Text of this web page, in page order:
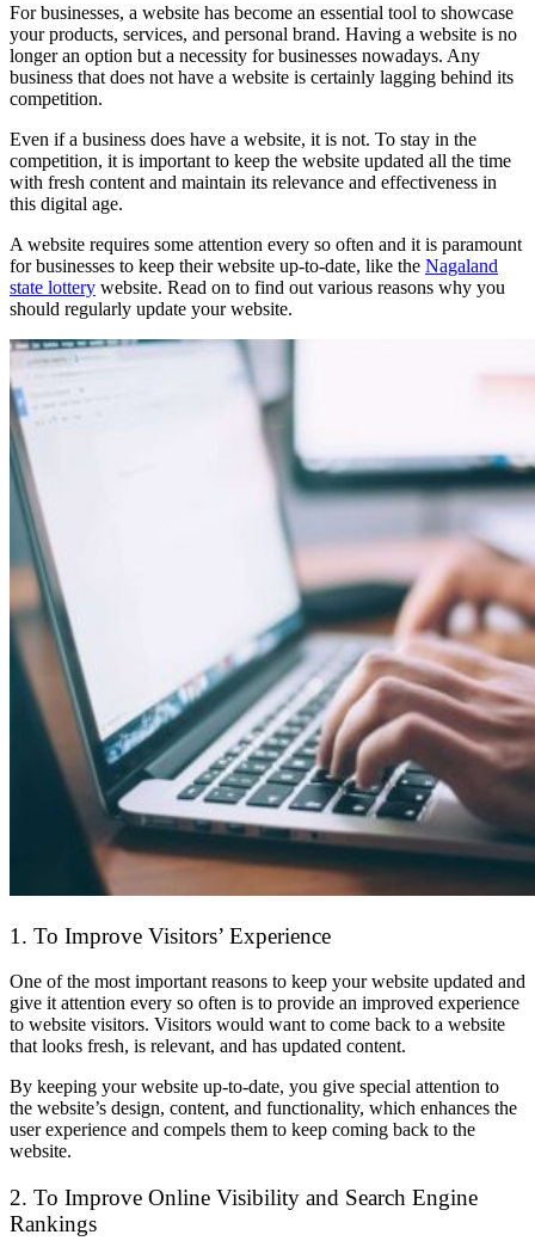
For businesses, a website has become an essential tool to showcase
your products, services, and personal brand. Having a website is no
longer an option but a necessity for businesses nowadays. Any
business that does not have a website is certainly lagging behind its
competition.
Even if a business does have a website, it is not. To stay in the
competition, it is important to keep the website updated all the time
with fresh content and maintain its relevance and effectiveness in
this digital age.
A website requires some attention every so often and it is paramount
for businesses to keep their website up-to-date, like the Nagaland
state lottery website. Read on to find out various reasons why you
should regularly update your website.
1. To Improve Visitors’ Experience
One of the most important reasons to keep your website updated and
give it attention every so often is to provide an improved experience
to website visitors. Visitors would want to come back to a website
that looks fresh, is relevant, and has updated content.
By keeping your website up-to-date, you give special attention to
the website’s design, content, and functionality, which enhances the
user experience and compels them to keep coming back to the
website.
2. To Improve Online Visibility and Search Engine
Rankings